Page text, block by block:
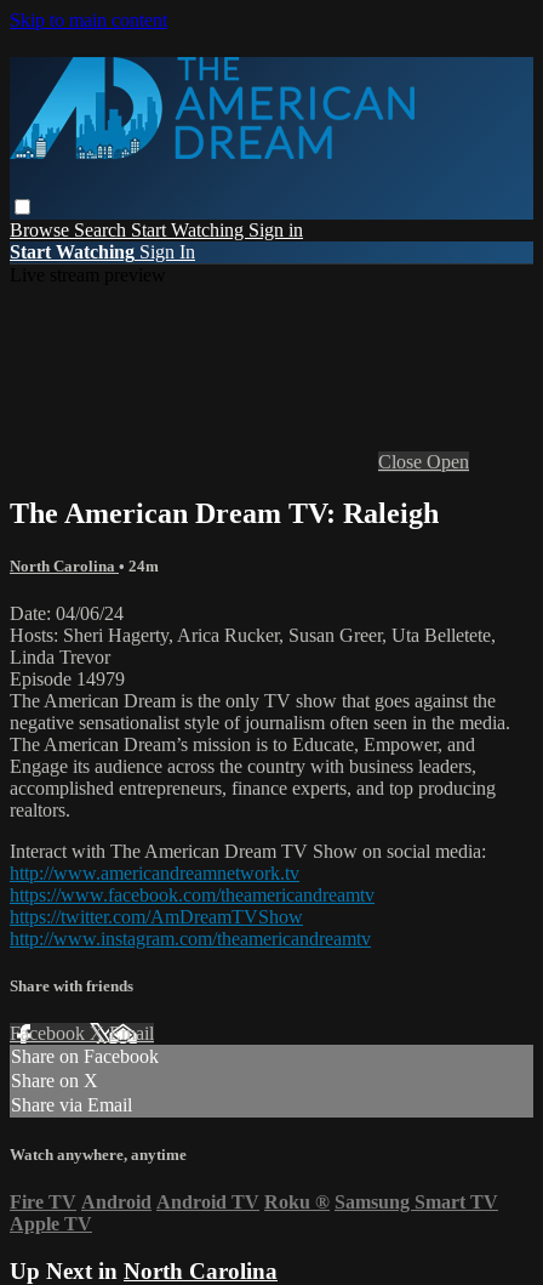
Skip to main content
Browse Search Start Watching Sign in
Start Watching Sign In
Close Open
The American Dream TV: Raleigh
North Carolina • 24m
Date: 04/06/24
Hosts: Sheri Hagerty, Arica Rucker, Susan Greer, Uta Belletete,
Linda Trevor
Episode 14979
The American Dream is the only TV show that goes against the
negative sensationalist style of journalism often seen in the media.
The American Dream’s mission is to Educate, Empower, and
Engage its audience across the country with business leaders,
accomplished entrepreneurs, finance experts, and top producing
realtors.
Interact with The American Dream TV Show on social media:
http://www.americandreamnetwork.tv
https://www.facebook.com/theamericandreamtv
https://twitter.com/AmDreamTVShow
http://www.instagram.com/theamericandreamtv
Share with friends
Facebook XEmail
Share on Facebook
Share on X
Share via Email
Watch anywhere, anytime
Fire TV Android Android TV Roku ® Samsung Smart TV
Apple TV
Up Next in North Carolina